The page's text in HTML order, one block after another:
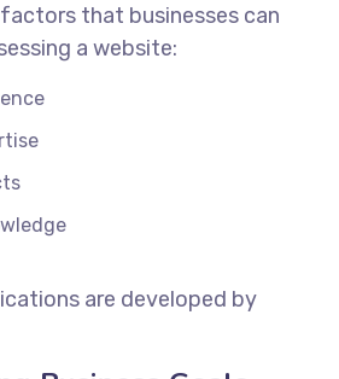
that businesses can
a website:
are developed by